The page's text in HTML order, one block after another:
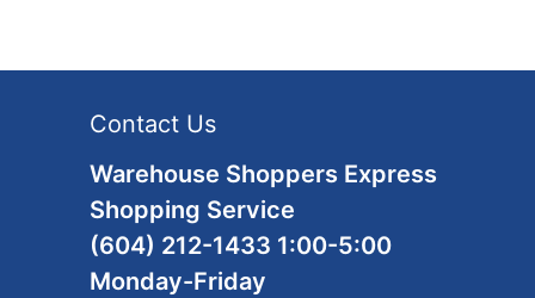
Contact Us
Warehouse Shoppers Express
Shopping Service
(604) 212-1433 1:00-5:00
Monday-Friday